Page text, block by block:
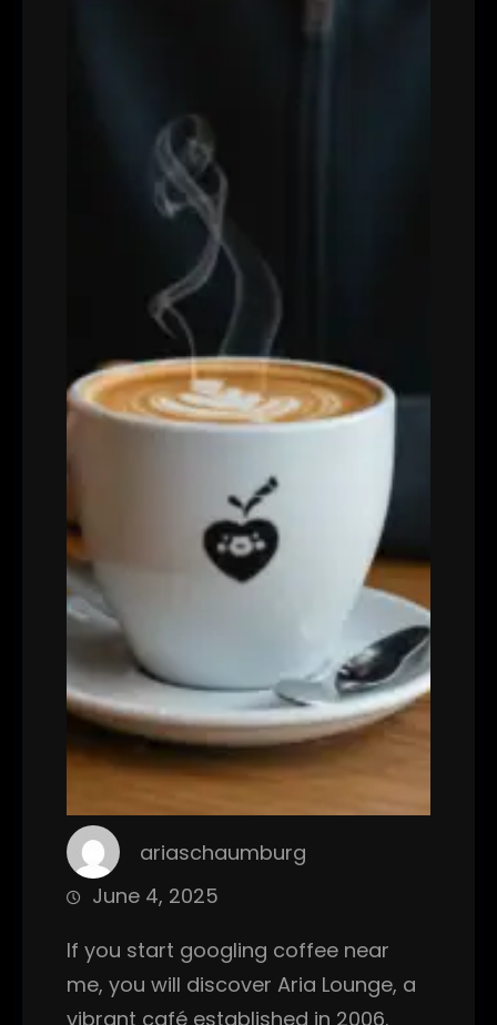
ariaschaumburg
June 4, 2025
If you start googling coffee near
me, you will discover Aria Lounge, a
vibrant café established in 2006.